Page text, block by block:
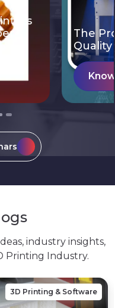
Projection. The
industry insights,
Printing Industry.
3D Printing & Software